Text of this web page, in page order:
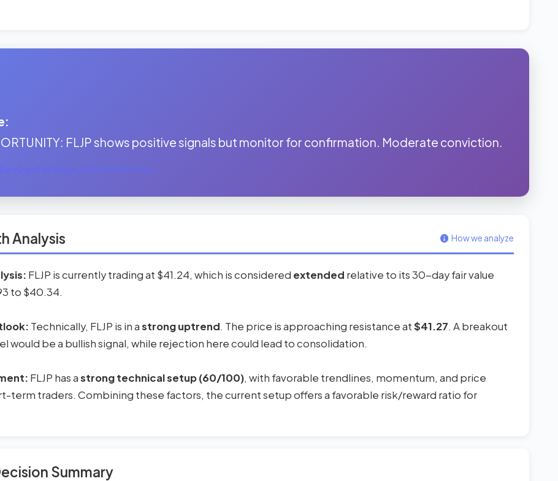
FLJP shows positive signals but monitor for confirmation. Moderate conviction.
Earnings Fair Value & Price Prediction →
Analysis How we analyze
FLJP is currently trading at $41.24, which is considered extended relative to its 30-day fair value
to $40.34.
Technically, FLJP is in astrong uptrend. The price is approaching resistance at$41.27. A breakout
would be a bullish signal, while rejection here could lead to consolidation.
FLJP has astrong technical setup (60/100), with favorable trendlines, momentum, and price
term traders. Combining these factors, the current setup offers a favorable risk/reward ratio for
Summary